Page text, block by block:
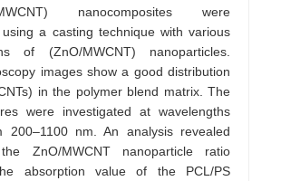
MWCNT) nanocomposites were
a casting technique with various
of (ZnO/MWCNT) nanoparticles.
images show a good distribution
in the polymer blend matrix. The
were investigated at wavelengths
200–1100 nm. An analysis revealed
ZnO/MWCNT nanoparticle ratio
absorption value of the PCL/PS